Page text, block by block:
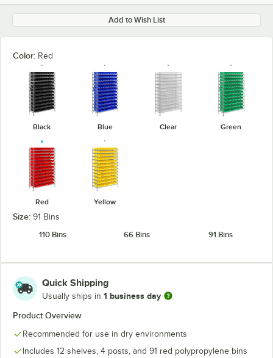
Add to Wish List
Color: Red
Black Blue Clear Green
Red Yellow
Size: 91 Bins
110 Bins
66 Bins 91 Bins
Quick Shipping
Usually ships in 1 business day
Product Overview
Recommended for use in dry environments
Includes 12 shelves, 4 posts, and 91 red polypropylene bins